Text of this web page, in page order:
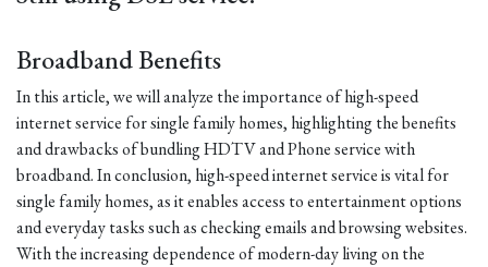
Broadband Benefits
In this article, we will analyze the importance of high-speed
internet service for single family homes, highlighting the benefits
and drawbacks of bundling HDTV and Phone service with
broadband. In conclusion, high-speed internet service is vital for
single family homes, as it enables access to entertainment options
and everyday tasks such as checking emails and browsing websites.
With the increasing dependence of modern-day living on the